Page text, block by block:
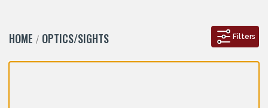
Filters
HOME OPTICS/SIGHTS